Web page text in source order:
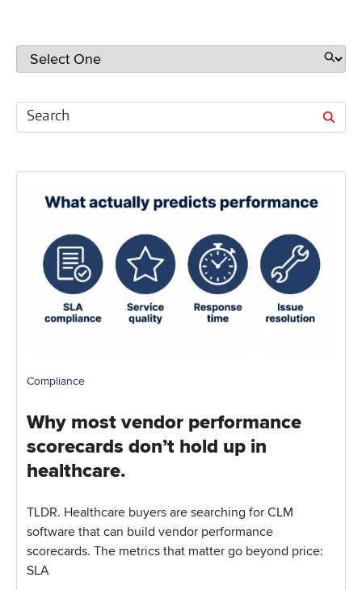
Compliance
Why most vendor performance
scorecards don’t hold up in
healthcare.
TLDR. Healthcare buyers are searching for CLM
software that can build vendor performance
scorecards. The metrics that matter go beyond price:
SLA